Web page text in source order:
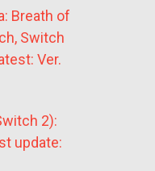
Breath of
Switch
Ver.
2):
update: